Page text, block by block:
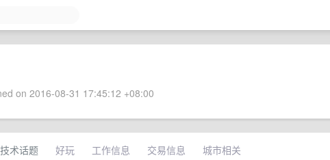
on 2016-08-31 17:45:12 +08:00
技术话题 好玩 工作信息 交易信息 城市相关